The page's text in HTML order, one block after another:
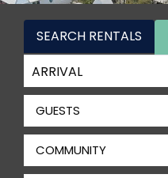
SEARCH RENTALS
GUESTS
COMMUNITY